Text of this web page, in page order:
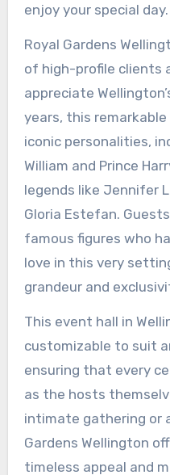
enjoy your special day.
Royal Gardens
of high-profile clients
appreciate
years, this
iconic personalities,
William and Prince
legends like Jennifer
Gloria Estefan.
famous figures who
love in this very
grandeur and
This event hall in
customizable to suit
ensuring that every
as the hosts
intimate gathering or
Gardens Wellington
timeless appeal and